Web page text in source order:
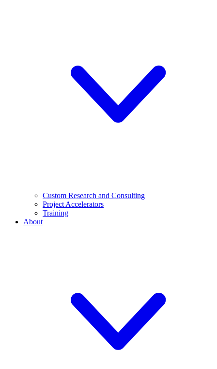
Custom Research and Consulting
Project Accelerators
Training
About